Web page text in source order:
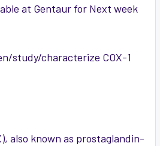
at Gentaur for Next week
study/characterize COX-1
also known as prostaglandin-